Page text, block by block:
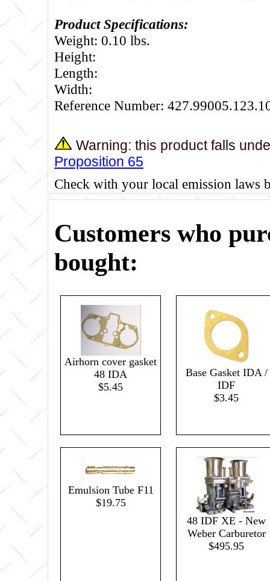
Product Specifications:
Weight: 0.10 lbs.
Height:
Length:
Width:
Reference Number:
Warning: this product falls
Proposition 65
Check with your local emission laws
Customers who
bought:
Airhorn cover gasket
48 IDA
$5.45
Base Gasket IDA /
IDF
$3.45
Emulsion Tube F11
$19.75
48 IDF XE - New
Weber Carburetor
$495.95